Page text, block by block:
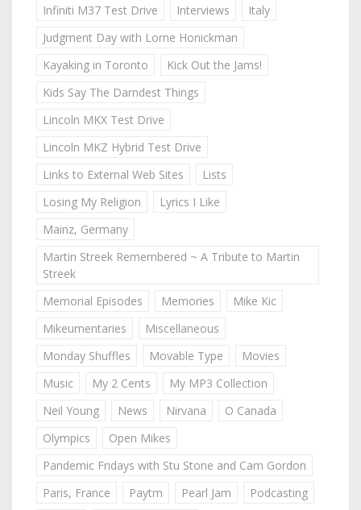
Infiniti M37 Test Drive
Interviews
Italy
Judgment Day with Lorne Honickman
Kayaking in Toronto
Kick Out the Jams!
Kids Say The Darndest Things
Lincoln MKX Test Drive
Lincoln MKZ Hybrid Test Drive
Links to External Web Sites
Lists
Losing My Religion
Lyrics I Like
Mainz, Germany
Martin Streek Remembered ~ A Tribute to Martin
Streek
Memorial Episodes
Memories
Mike Kic
Mikeumentaries
Miscellaneous
Monday Shuffles
Movable Type
Movies
Music
My 2 Cents
My MP3 Collection
Neil Young
News Nirvana
O Canada
Olympics
Open Mikes
Pandemic Fridays with Stu Stone and Cam Gordon
Paris, France
Paytm Pearl Jam
Podcasting